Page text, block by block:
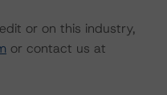
or on this industry,
or contact us at